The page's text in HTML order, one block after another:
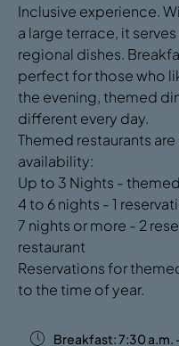
Inclusive experience.
a large terrace, it
regional dishes.
perfect for those who
the evening, themed
different every day.
Themed restaurants
availability:
Up to 3 Nights -
4 to 6 nights - 1
7 nights or more - 2
restaurant
Reservations for
to the time of year.
Breakfast: 7:30 a.m.